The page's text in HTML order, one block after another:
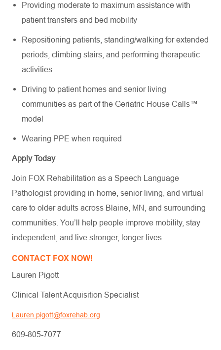
Providing moderate to maximum assistance with
patient transfers and bed mobility
Repositioning patients, standing/walking for extended
periods, climbing stairs, and performing therapeutic
activities
Driving to patient homes and senior living
communities as part of the Geriatric House Calls™
model
Wearing PPE when required
Apply Today
Join FOX Rehabilitation as a Speech Language
Pathologist providing in-home, senior living, and virtual
care to older adults across Blaine, MN, and surrounding
communities. You’ll help people improve mobility, stay
independent, and live stronger, longer lives.
CONTACT FOX NOW!
Lauren Pigott
Clinical Talent Acquisition Specialist
Lauren.pigott@foxrehab.org
609-805-7077